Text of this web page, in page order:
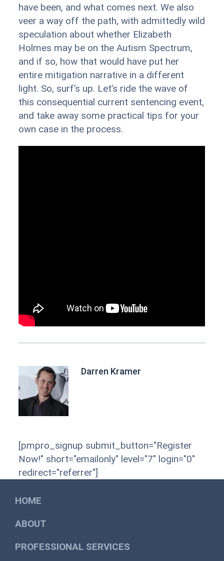
have been, and what comes next. We also
veer a way off the path, with admittedly wild
speculation about whether Elizabeth
Holmes may be on the Autism Spectrum,
and if so, how that would have put her
entire mitigation narrative in a different
light. So, surf’s up. Let’s ride the wave of
this consequential current sentencing event,
and take away some practical tips for your
own case in the process.
Darren Kramer
[pmpro_signup submit_button="Register
Now!" short="emailonly" level="7" login="0"
redirect="referrer"]
HOME
ABOUT
PROFESSIONAL SERVICES